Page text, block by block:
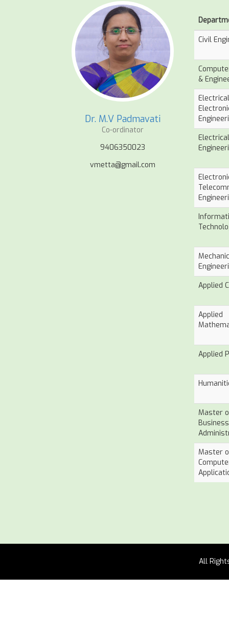
Dr. M.V Padmavati
Co-ordinator
9406350023
vmetta@gmail.com
Civil
&
Electrical
Applied
Applied
Applied
Master
Business
Master
All